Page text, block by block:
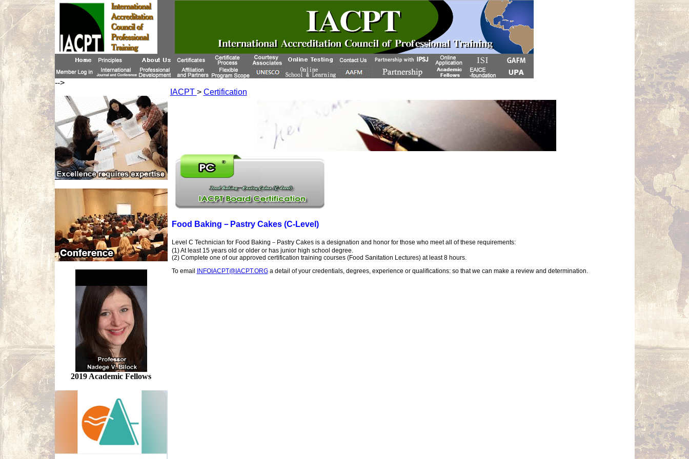
-->
2019 Academic Fellows
IACPT > Certification
Food Baking－Pastry Cakes (C-Level)
Level C Technician for Food Baking－Pastry Cakes is a designation and honor for those who meet all of these requirements:
(1) At least 15 years old or older or has junior high school degree.
(2) Complete one of our approved certification training courses (Food Sanitation Lectures) at least 8 hours.
To email
INFOIACPT@IACPT.ORGa detail of your credentials, degrees, experience or qualifications: so that we can make a review and determination.